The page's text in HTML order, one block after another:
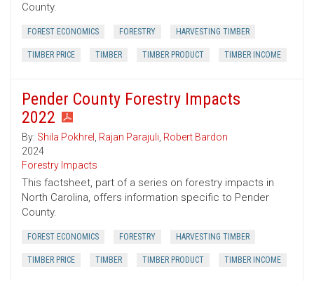
County.
FOREST ECONOMICS FORESTRY HARVESTING TIMBER
TIMBER PRICE TIMBER TIMBER PRODUCT TIMBER INCOME
Pender County Forestry Impacts
2022
By: Shila Pokhrel , Rajan Parajuli, Robert Bardon
2024
Forestry Impacts
This factsheet, part of a series on forestry impacts in
North Carolina, offers information specific to Pender
County.
FOREST ECONOMICS FORESTRY HARVESTING TIMBER
TIMBER PRICE TIMBER TIMBER PRODUCT TIMBER INCOME